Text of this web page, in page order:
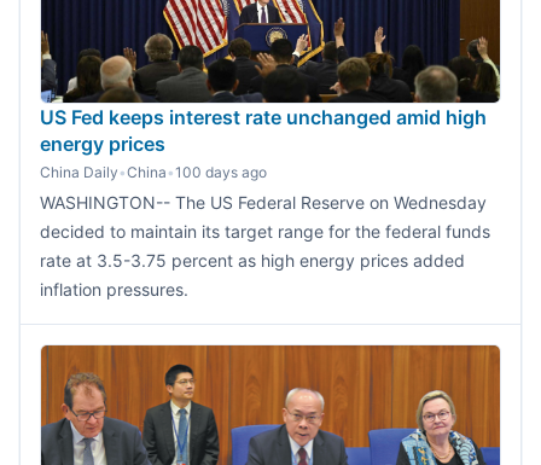
US Fed keeps interest rate unchanged amid high
energy prices
China Daily•China•100 days ago
WASHINGTON-- The US Federal Reserve on Wednesday
decided to maintain its target range for the federal funds
rate at 3.5-3.75 percent as high energy prices added
inflation pressures.